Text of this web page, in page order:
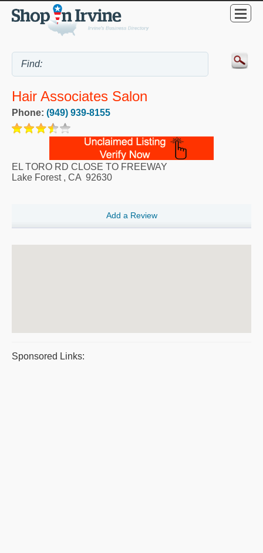
Hair Associates Salon
Phone: (949) 939-8155
EL TORO RD CLOSE TO FREEWAY
Lake Forest, CA 92630
Add a Review
Sponsored Links: